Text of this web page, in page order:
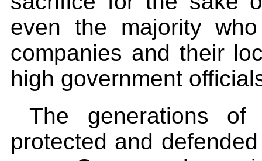
even the majority
companies and their
high government
The generations
protected and